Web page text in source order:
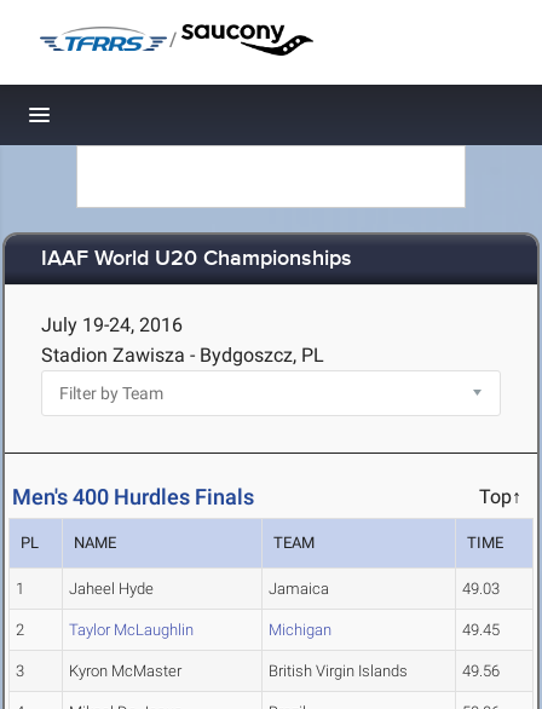
/
Toggle navigation
IAAF World U20 Championships
July 19-24, 2016
Stadion Zawisza - Bydgoszcz, PL
Men's 400 Hurdles Finals Top↑
PL NAME TEAM TIME
1 Jaheel Hyde Jamaica 49.03
2 Taylor McLaughlin Michigan 49.45
3 Kyron McMaster British Virgin Islands 49.56